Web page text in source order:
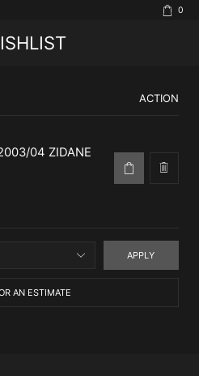
0
ACTION
04 ZIDANE
APPLY
AN ESTIMATE